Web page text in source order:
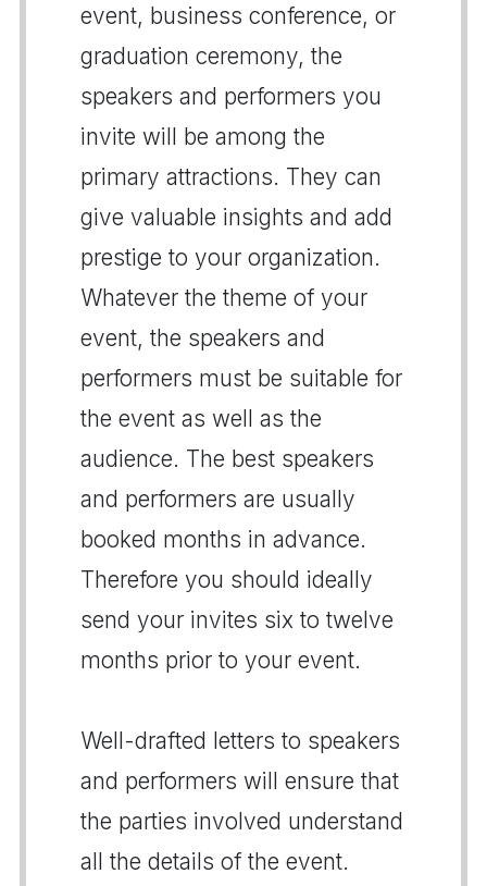
event, business conference, or
graduation ceremony, the
speakers and performers you
invite will be among the
primary attractions. They can
give valuable insights and add
prestige to your organization.
Whatever the theme of your
event, the speakers and
performers must be suitable for
the event as well as the
audience. The best speakers
and performers are usually
booked months in advance.
Therefore you should ideally
send your invites six to twelve
months prior to your event.
Well-drafted letters to speakers
and performers will ensure that
the parties involved understand
all the details of the event.